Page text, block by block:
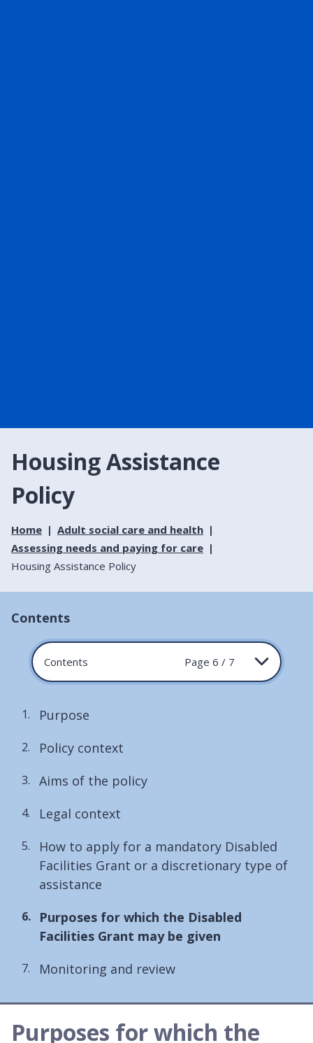
Housing Assistance
Policy
Home
Adult social care and health
Assessing needs and paying for care
Housing Assistance Policy
Contents
Contents Page 6 / 7
Purpose
Policy context
Aims of the policy
Legal context
How to apply for a mandatory Disabled
Facilities Grant or a discretionary type of
assistance
You
are
Purposes for which the Disabled
Facilities Grant may be given
Monitoring and review
Purposes for which the